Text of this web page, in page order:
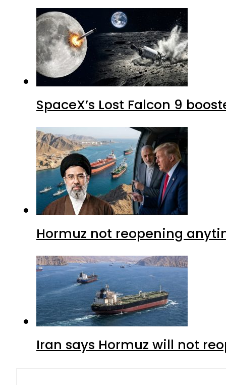
SpaceX’s Lost Falcon 9
Hormuz not reopening
Iran says Hormuz will not